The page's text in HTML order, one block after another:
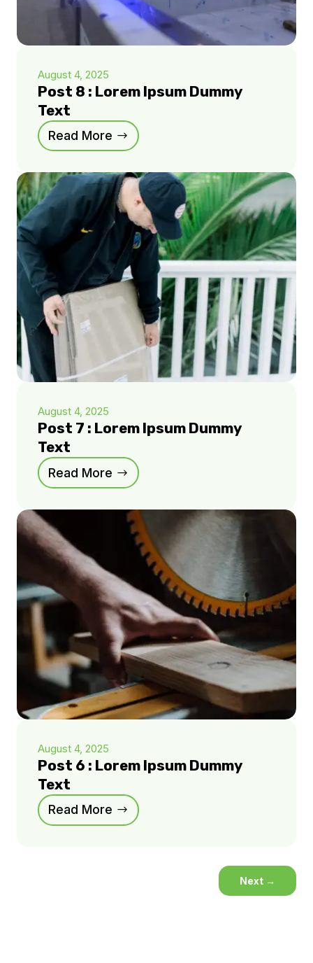
August 4, 2025
Post 8 : Lorem Ipsum Dummy
Text
Read More
August 4, 2025
Post 7 : Lorem Ipsum Dummy
Text
Read More
August 4, 2025
Post 6 : Lorem Ipsum Dummy
Text
Read More
Next →